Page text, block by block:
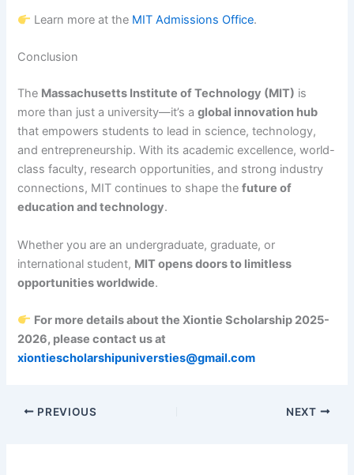
Learn more at the MIT Admissions Office.
Conclusion
The Massachusetts Institute of Technology (MIT) is
more than just a university—it’s aglobal innovation hub
that empowers students to lead in science, technology,
and entrepreneurship. With its academic excellence, world-
class faculty, research opportunities, and strong industry
connections, MIT continues to shape thefuture of
education and technology.
Whether you are an undergraduate, graduate, or
international student, MIT opens doors to limitless
opportunities worldwide.
For more details about the Xiontie Scholarship 2025-
2026, please contact us at
xiontiescholarshipuniversties@gmail.com
PREVIOUS NEXT